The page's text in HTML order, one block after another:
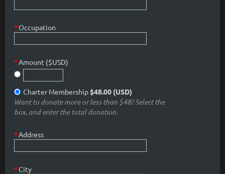
*Occupation
*Amount ($USD)
Charter Membership$48.00 (USD)
Want to donate more or less than $48? Select the
box, and enter the total donation.
*Address
*City